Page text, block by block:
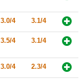
3.0/4 3.1/4
3.5/4 3.1/4
3.0/4 2.3/4